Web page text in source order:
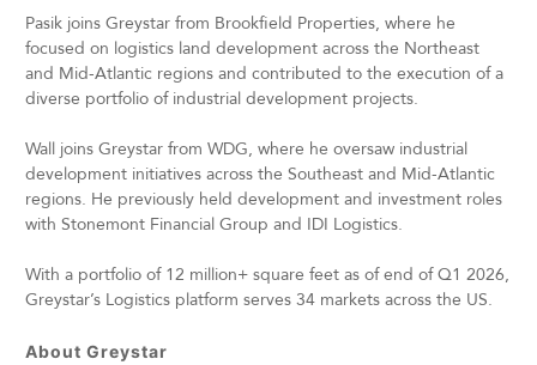
Pasik joins Greystar from Brookfield Properties, where he
focused on logistics land development across the Northeast
and Mid-Atlantic regions and contributed to the execution of a
diverse portfolio of industrial development projects.
Wall joins Greystar from WDG, where he oversaw industrial
development initiatives across the Southeast and Mid-Atlantic
regions. He previously held development and investment roles
with Stonemont Financial Group and IDI Logistics.
With a portfolio of 12 million+ square feet as of end of Q1 2026,
Greystar’s Logistics platform serves 34 markets across the US.
About Greystar